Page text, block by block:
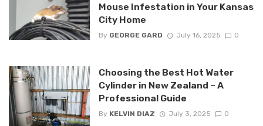
Mouse Infestation in Your Kansas
City Home
By GEORGE GARD July 16, 2025 0
Choosing the Best Hot Water
Cylinder in New Zealand – A
Professional Guide
By KELVIN DIAZ July 3, 2025 0